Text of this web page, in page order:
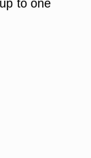
to one